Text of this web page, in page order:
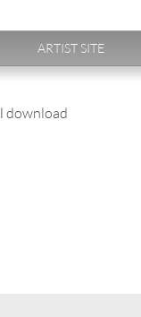
ARTIST SITE
download